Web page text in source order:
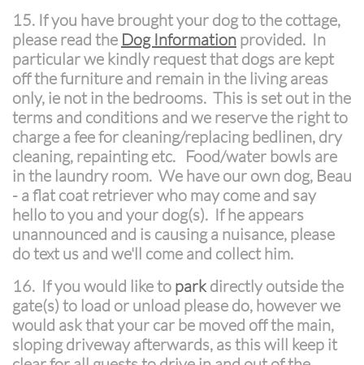
15. If you have brought your dog to the cottage,
please read the Dog Information provided. In
particular we kindly request that dogs are kept
off the furniture and remain in the living areas
only, ie not in the bedrooms. This is set out in the
terms and conditions and we reserve the right to
charge a fee for cleaning/replacing bedlinen, dry
cleaning, repainting etc. Food/water bowls are
in the laundry room. We have our own dog, Beau
- a flat coat retriever who may come and say
hello to you and your dog(s). If he appears
unannounced and is causing a nuisance, please
do text us and we'll come and collect him.
16. If you would like to park directly outside the
gate(s) to load or unload please do, however we
would ask that your car be moved off the main,
sloping driveway afterwards, as this will keep it